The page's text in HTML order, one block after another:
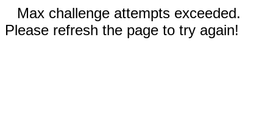
Max challenge attempts exceeded.
Please refresh the page to try again!